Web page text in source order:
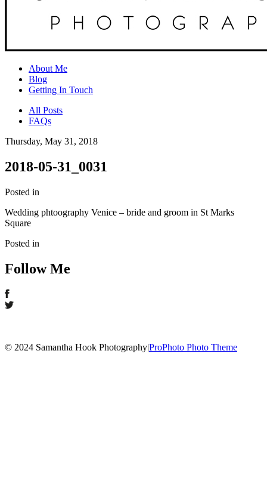
About Me
Blog
Getting In Touch
All Posts
FAQs
Thursday, May 31, 2018
2018-05-31_0031
Posted in
Wedding phtoography Venice – bride and groom in St Marks
Square
Posted in
Follow Me
© 2024 Samantha Hook Photography|ProPhoto Photo Theme